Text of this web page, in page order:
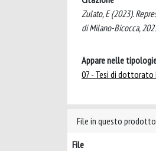
Zulato, E (2023).
di Milano-Bicocca,
Appare nelle
07 - Tesi di dottorato
File in questo
File